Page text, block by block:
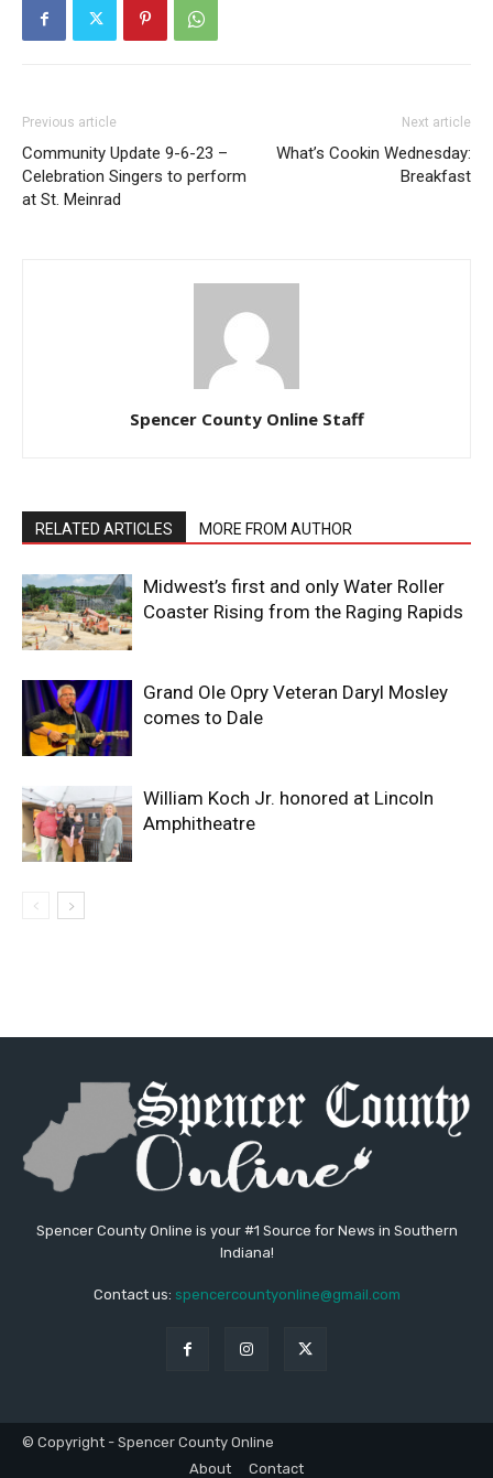
Previous article
Community Update 9-6-23 –
Celebration Singers to perform
at St. Meinrad
Next article
What’s Cookin Wednesday:
Breakfast
Spencer County Online Staff
RELATED ARTICLES MORE FROM AUTHOR
Midwest’s first and only Water Roller
Coaster Rising from the Raging Rapids
Grand Ole Opry Veteran Daryl Mosley
comes to Dale
William Koch Jr. honored at Lincoln
Amphitheatre
Spencer County Online is your #1 Source for News in Southern
Indiana!
Contact us: spencercountyonline@gmail.com
© Copyright - Spencer County Online
About
Contact